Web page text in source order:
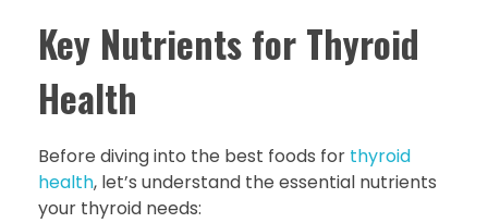
Key Nutrients for Thyroid
Health
Before diving into the best foods for thyroid
health, let’s understand the essential nutrients
your thyroid needs: